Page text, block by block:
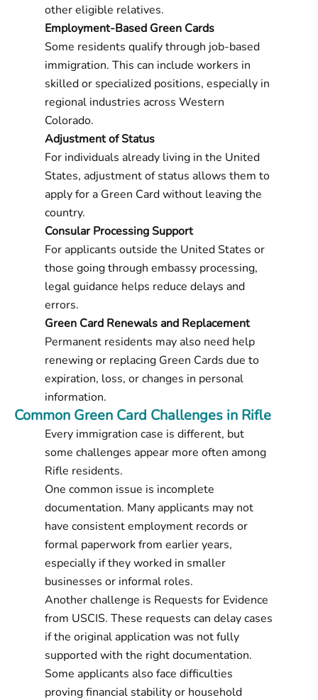
other eligible relatives.
Employment-Based Green Cards
Some residents qualify through job-based
immigration. This can include workers in
skilled or specialized positions, especially in
regional industries across Western
Colorado.
Adjustment of Status
For individuals already living in the United
States, adjustment of status allows them to
apply for a Green Card without leaving the
country.
Consular Processing Support
For applicants outside the United States or
those going through embassy processing,
legal guidance helps reduce delays and
errors.
Green Card Renewals and Replacement
Permanent residents may also need help
renewing or replacing Green Cards due to
expiration, loss, or changes in personal
information.
Common Green Card Challenges in Rifle
Every immigration case is different, but
some challenges appear more often among
Rifle residents.
One common issue is incomplete
documentation. Many applicants may not
have consistent employment records or
formal paperwork from earlier years,
especially if they worked in smaller
businesses or informal roles.
Another challenge is Requests for Evidence
from USCIS. These requests can delay cases
if the original application was not fully
supported with the right documentation.
Some applicants also face difficulties
proving financial stability or household